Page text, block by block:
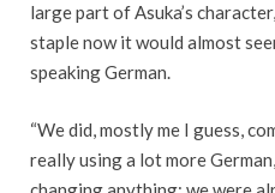
large part of Asuka’s
staple now it would almost
speaking German.
“We did, mostly me I guess,
really using a lot more